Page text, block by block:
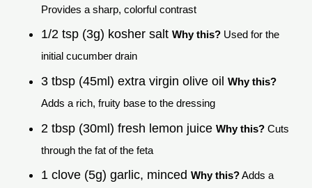
Provides a sharp, colorful contrast
1/2 tsp (3g) kosher salt Why this? Used for the
initial cucumber drain
3 tbsp (45ml) extra virgin olive oil Why this?
Adds a rich, fruity base to the dressing
2 tbsp (30ml) fresh lemon juice Why this? Cuts
through the fat of the feta
1 clove (5g) garlic, minced Why this?Adds a